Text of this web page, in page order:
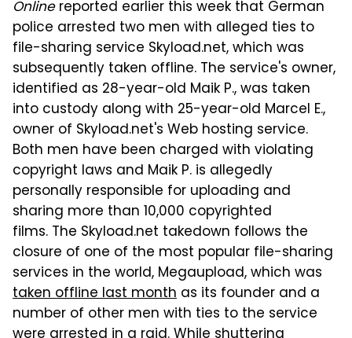
Onlinereported earlier this week that German
police arrested two men with alleged ties to
file-sharing service Skyload.net, which was
subsequently taken offline. The service's owner,
identified as 28-year-old Maik P., was taken
into custody along with 25-year-old Marcel E.,
owner of Skyload.net's Web hosting service.
Both men have been charged with violating
copyright laws and Maik P. is allegedly
personally responsible for uploading and
sharing more than 10,000 copyrighted
films. The Skyload.net takedown follows the
closure of one of the most popular file-sharing
services in the world, Megaupload, which was
taken offline last month as its founder and a
number of other men with ties to the service